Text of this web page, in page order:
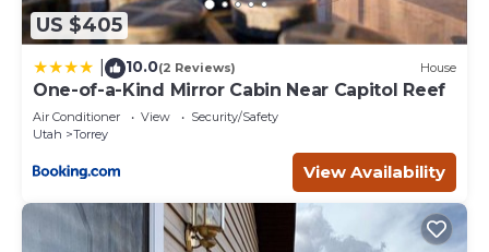
US $405
10.0(2 Reviews) House
One-of-a-Kind Mirror Cabin Near Capitol Reef
Air Conditioner View
Security/Safety
Utah
Torrey
View Availability